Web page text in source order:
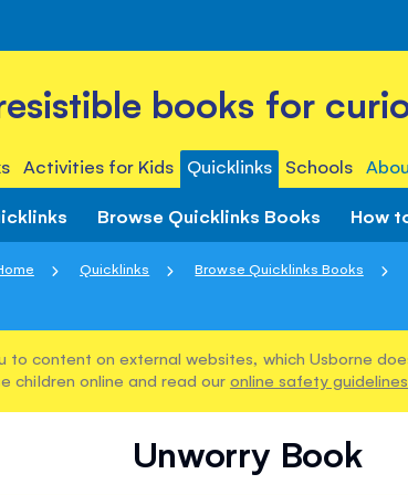
books for
Activities for Kids Quicklinks Schools
Browse Quicklinks Books How
Quicklinks Browse Quicklinks Books
to content on external websites, which Usborne
children online and read our online safety guidelines
Unworry Book